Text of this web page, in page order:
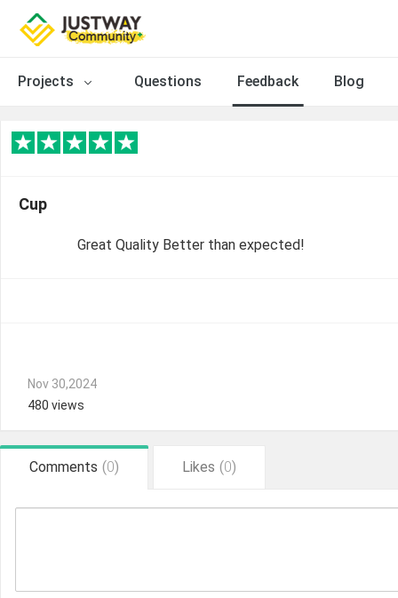
Projects Questions Feedback Blog
Cup
Great Quality Better than expected!
Nov 30,2024
480 views
Comments (0) Likes (0)